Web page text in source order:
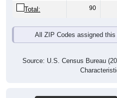
Total: 90
All ZIP Codes assigned
Source: U.S. Census Bureau